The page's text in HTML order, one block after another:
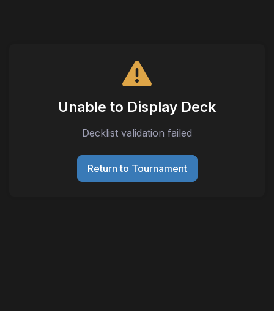
Unable to Display Deck
Decklist validation failed
Return to Tournament